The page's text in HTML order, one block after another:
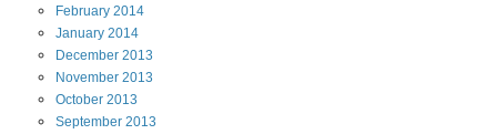
February 2014
January 2014
December 2013
November 2013
October 2013
September 2013